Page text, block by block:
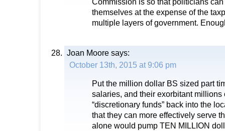
themselves at the expense of the
multiple layers of government.
Joan Moore says:
October 13th, 2015 at 9:06 pm
Put the million dollar BS sized part
salaries, and their exorbitant millions
“discretionary funds” back into the
that they can more effectively serve
alone would pump TEN MILLION